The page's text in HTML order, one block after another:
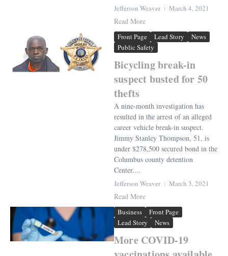
Jefferson Weaver March 4, 2021
Read More
Front Page Lead Story
News
Public Safety
Bicycling break-in
suspect busted for 50
thefts
A nine-month investigation has
resulted in the arrest of an alleged
career vehicle break-in suspect.
Jimmy Stanley Thompson, 51, is
under $278,500 secured bond in the
Columbus county detention
Center....
Jefferson Weaver March 3, 2021
Read More
Business
Front Page
Lead Story
News
More COVID-19